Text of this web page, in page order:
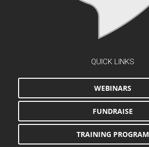
QUICK LINKS
WEBINARS
FUNDRAISE
TRAINING PROGRAM